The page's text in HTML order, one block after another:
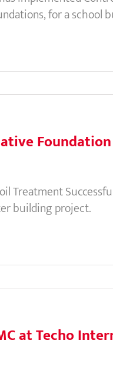
for a school
Treatment
building project.
at Techo